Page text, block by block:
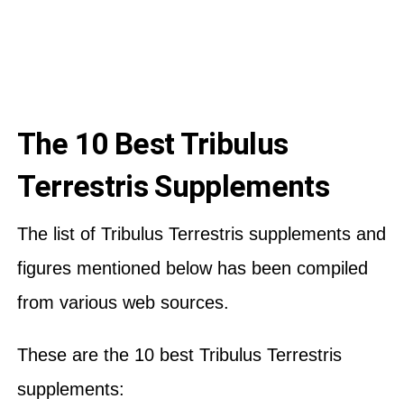
The 10 Best Tribulus
Terrestris Supplements
The list of Tribulus Terrestris supplements and
figures mentioned below has been compiled
from various web sources.
These are the 10 best Tribulus Terrestris
supplements: